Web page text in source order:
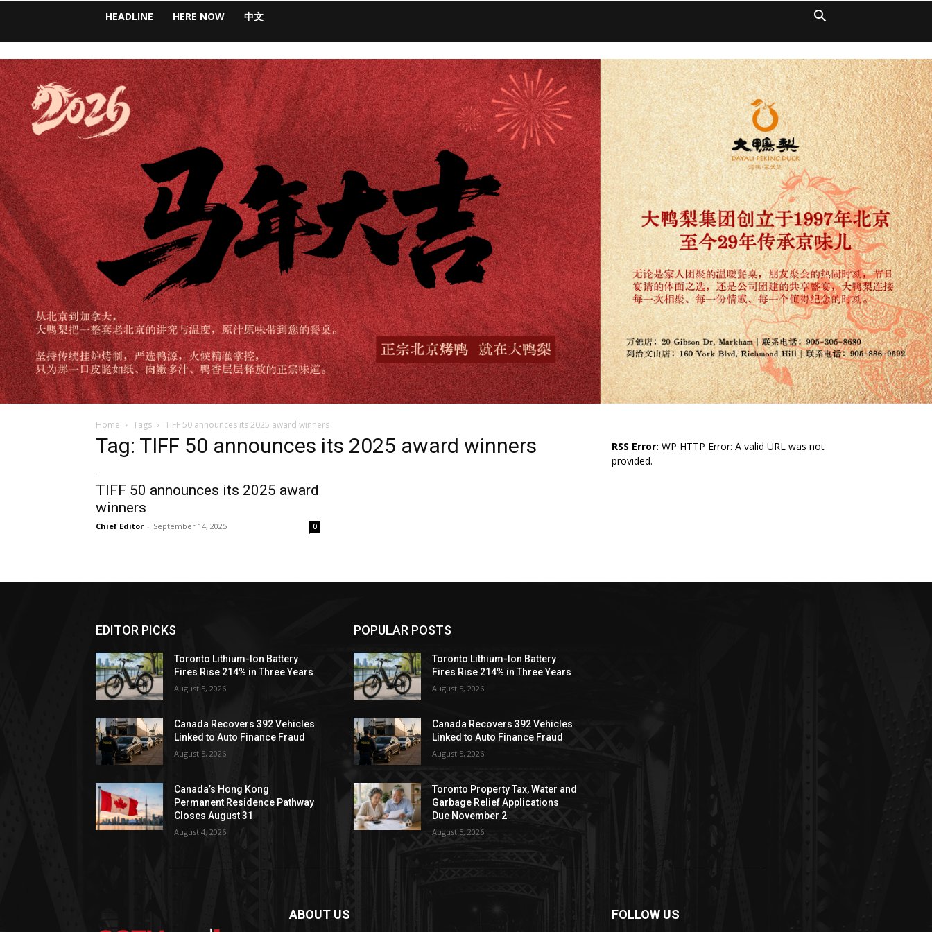
HEADLINE HERE NOW 中文
Home Tags TIFF 50 announces its 2025 award winners
Tag: TIFF 50 announces its 2025 award winners
TIFF 50 announces its 2025 award
winners
Chief Editor - September 14, 2025 0
RSS Error: WP HTTP Error: A valid URL was not
provided.
EDITOR PICKS
Toronto Lithium-Ion Battery
Fires Rise 214% in Three Years
August 5, 2026
Canada Recovers 392 Vehicles
Linked to Auto Finance Fraud
August 5, 2026
Canada’s Hong Kong
Permanent Residence Pathway
Closes August 31
August 4, 2026
POPULAR POSTS
Toronto Lithium-Ion Battery
Fires Rise 214% in Three Years
August 5, 2026
Canada Recovers 392 Vehicles
Linked to Auto Finance Fraud
August 5, 2026
Toronto Property Tax, Water and
Garbage Relief Applications
Due November 2
August 5, 2026
ABOUT US FOLLOW US